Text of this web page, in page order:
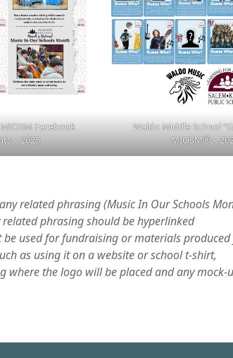
Facebook
– 2025
Waldo Middle School
MIOSM®–
related phrasing (Music In Our Schools
phrasing should be hyperlinked
used for fundraising or materials
as using it on a website or school t-shirt,
the logo will be placed and any mock-